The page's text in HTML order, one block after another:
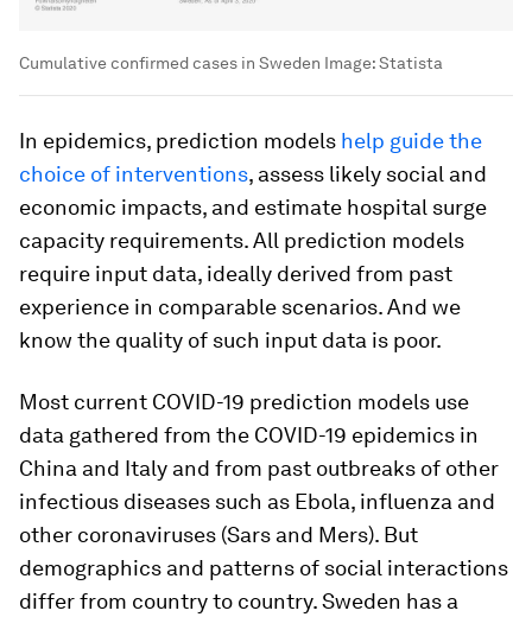
Cumulative confirmed cases in Sweden Image:Statista
In epidemics, prediction models help guide the
choice of interventions, assess likely social and
economic impacts, and estimate hospital surge
capacity requirements. All prediction models
require input data, ideally derived from past
experience in comparable scenarios. And we
know the quality of such input data is poor.
Most current COVID-19 prediction models use
data gathered from the COVID-19 epidemics in
China and Italy and from past outbreaks of other
infectious diseases such as Ebola, influenza and
other coronaviruses (Sars and Mers). But
demographics and patterns of social interactions
differ from country to country. Sweden has a